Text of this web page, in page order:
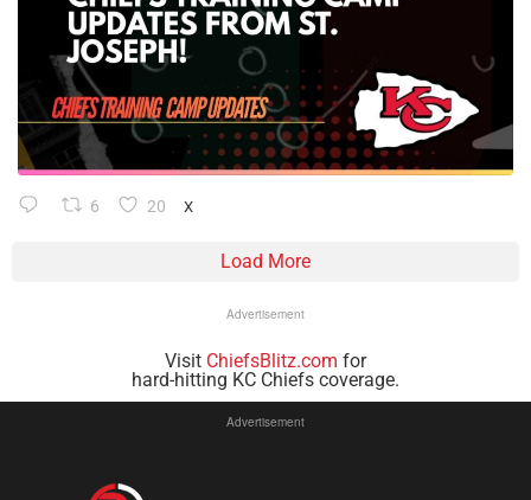
6 20 X
Load More
Advertisement
Visit ChiefsBlitz.com for
hard-hitting KC Chiefs coverage.
Advertisement